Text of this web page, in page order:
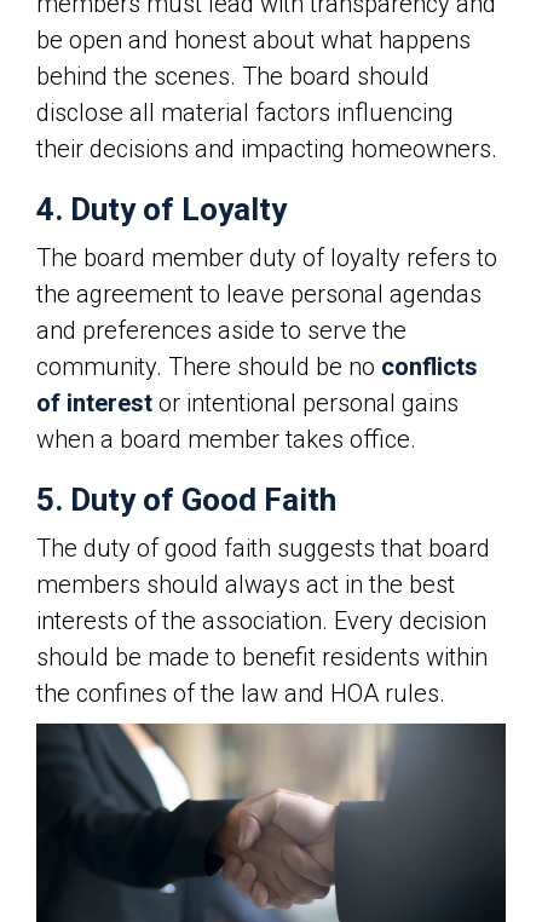
be open and honest about what happens
behind the scenes. The board should
disclose all material factors influencing
their decisions and impacting homeowners.
4. Duty of Loyalty
The board member duty of loyalty refers to
the agreement to leave personal agendas
and preferences aside to serve the
community. There should be no conflicts
of interest or intentional personal gains
when a board member takes office.
5. Duty of Good Faith
The duty of good faith suggests that board
members should always act in the best
interests of the association. Every decision
should be made to benefit residents within
the confines of the law and HOA rules.